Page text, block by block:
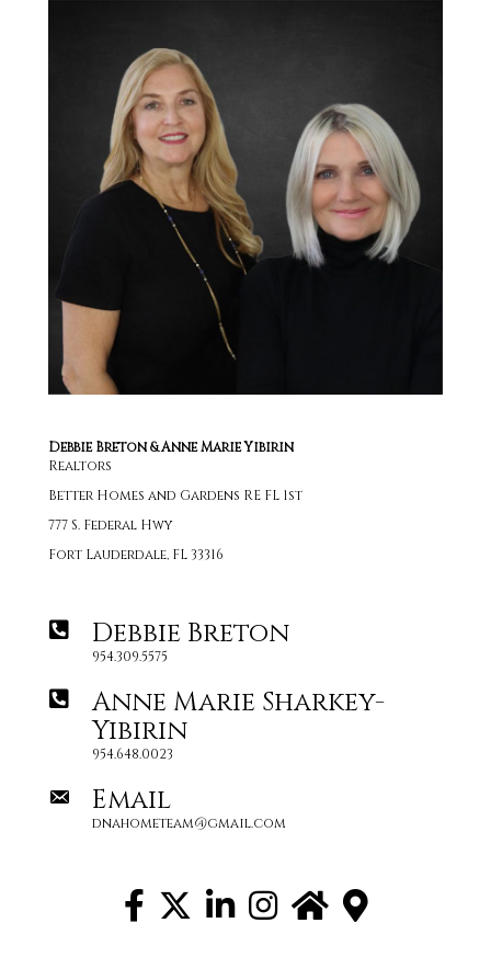
Debbie Breton & Anne Marie Yibirin
Realtors
Better Homes and Gardens RE FL 1st
777 S. Federal Hwy
Fort Lauderdale, FL 33316
Debbie Breton
954.309.5575
Anne Marie Sharkey-
Yibirin
954.648.0023
Email
dnahometeam@gmail.com